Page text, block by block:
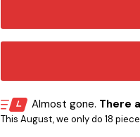
Almost gone. There
This August, we only do 18